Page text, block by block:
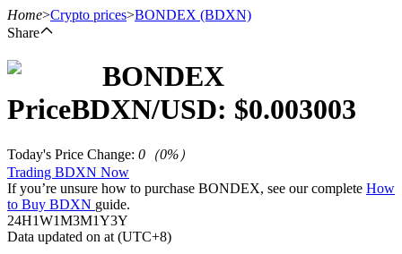
Home>Crypto prices>BONDEX (BDXN)
Share
BONDEX
PriceBDXN/USD: $0.003003
Today's Price Change: 0 （0%）
Trading BDXN Now
If you’re unsure how to purchase BONDEX, see our complete How
to Buy BDXN guide.
24H1W1M3M1Y3Y
Data updated on at (UTC+8)